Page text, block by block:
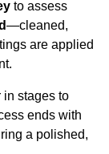
to assess
—cleaned,
are applied
in stages to
ends with
a polished,